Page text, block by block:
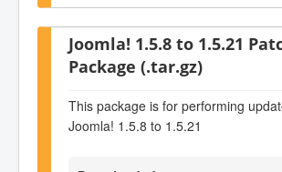
Joomla! 1.5.8 to 1.5.21
Package (.tar.gz)
This package is for performing
Joomla! 1.5.8 to 1.5.21